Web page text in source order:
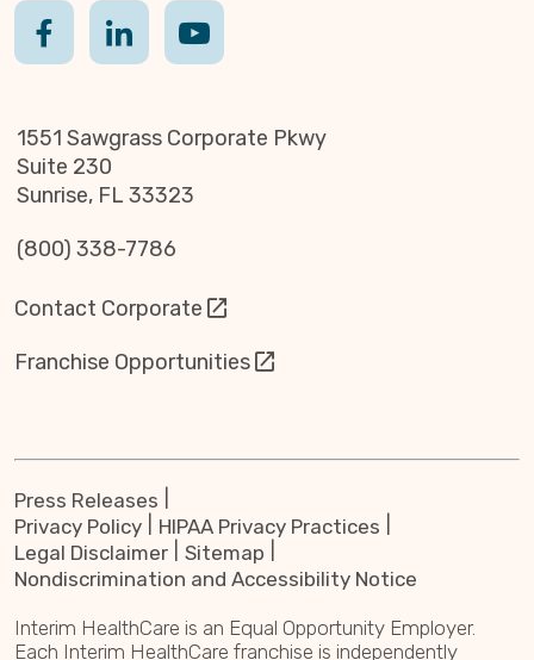
1551 Sawgrass Corporate Pkwy
Suite 230
Sunrise, FL 33323
(800) 338-7786
Contact Corporate
Franchise Opportunities
Press Releases
Privacy Policy
HIPAA Privacy Practices
Legal Disclaimer
Sitemap
Nondiscrimination and Accessibility Notice
Interim HealthCare is an Equal Opportunity Employer.
Each Interim HealthCare franchise is independently